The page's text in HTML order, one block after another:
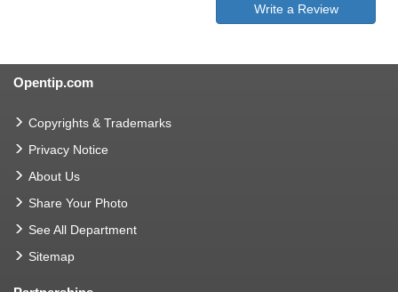
Write a Review
Opentip.com
Copyrights & Trademarks
Privacy Notice
About Us
Share Your Photo
See All Department
Sitemap